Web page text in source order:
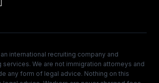
international recruiting company and
We are not immigration attorneys and
any form of legal advice. Nothing on this